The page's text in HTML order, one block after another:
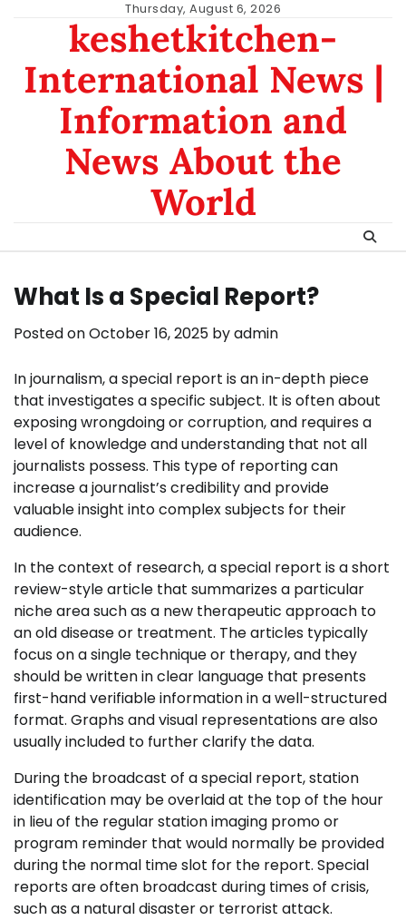
Thursday, August 6, 2026
keshetkitchen-
International News |
Information and
News About the
World
What Is a Special Report?
Posted onOctober 16, 2025 byadmin
In journalism, a special report is an in-depth piece
that investigates a specific subject. It is often about
exposing wrongdoing or corruption, and requires a
level of knowledge and understanding that not all
journalists possess. This type of reporting can
increase a journalist’s credibility and provide
valuable insight into complex subjects for their
audience.
In the context of research, a special report is a short
review-style article that summarizes a particular
niche area such as a new therapeutic approach to
an old disease or treatment. The articles typically
focus on a single technique or therapy, and they
should be written in clear language that presents
first-hand verifiable information in a well-structured
format. Graphs and visual representations are also
usually included to further clarify the data.
During the broadcast of a special report, station
identification may be overlaid at the top of the hour
in lieu of the regular station imaging promo or
program reminder that would normally be provided
during the normal time slot for the report. Special
reports are often broadcast during times of crisis,
such as a natural disaster or terrorist attack.